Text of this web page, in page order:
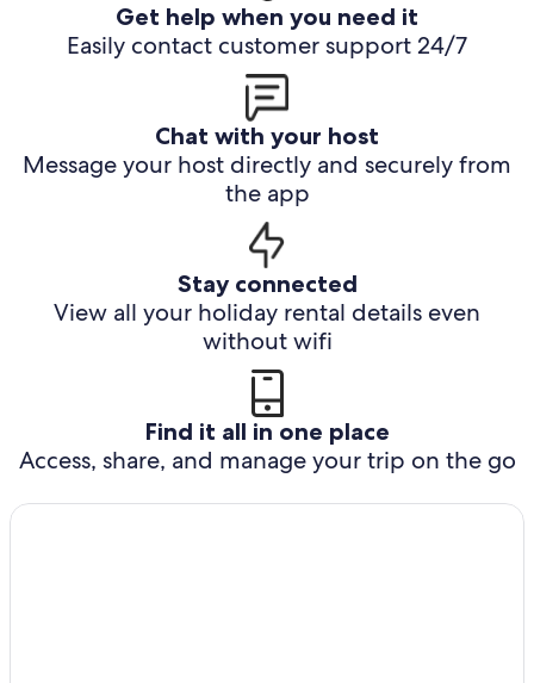
Get help when you need it
Easily contact customer support 24/7
Chat with your host
Message your host directly and securely from
the app
Stay connected
View all your holiday rental details even
without wifi
Find it all in one place
Access, share, and manage your trip on the go